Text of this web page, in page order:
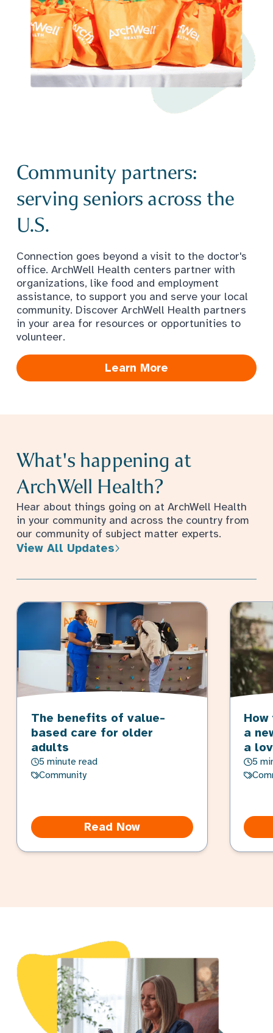
Community partners:
serving seniors across the
U.S.
Connection goes beyond a visit to the doctor's
office. ArchWell Health centers partner with
organizations, like food and employment
assistance, to support you and serve your local
community. Discover ArchWell Health partners
in your area for resources or opportunities to
volunteer.
Learn More
What's happening at
ArchWell Health?
Hear about things going on at ArchWell Health
in your community and across the country from
our community of subject matter experts.
View All Updates
The benefits of value-
based care for older
adults
5 minute read
Community
Read Now
a
a
5